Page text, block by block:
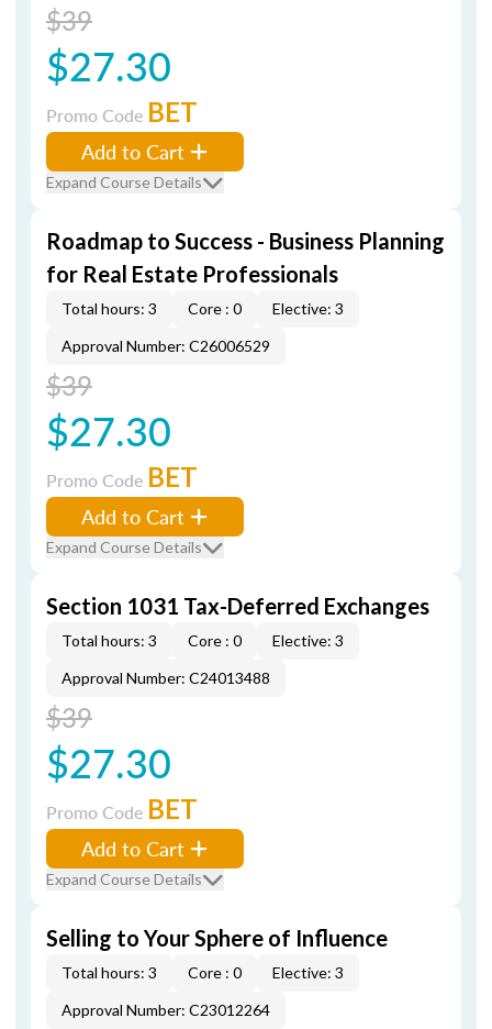
$39
$27.30
Promo Code BET
Add to Cart
Expand Course Details
Roadmap to Success - Business Planning
for Real Estate Professionals
Total hours: 3 Core : 0
Elective: 3
Approval Number: C26006529
$39
$27.30
Promo Code BET
Add to Cart
Expand Course Details
Section 1031 Tax-Deferred Exchanges
Total hours: 3 Core : 0
Elective: 3
Approval Number: C24013488
$39
$27.30
Promo Code BET
Add to Cart
Expand Course Details
Selling to Your Sphere of Influence
Total hours: 3 Core : 0
Elective: 3
Approval Number: C23012264